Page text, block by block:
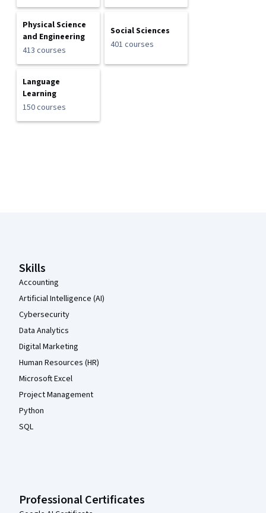
Physical Science
and Engineering
413 courses
Social Sciences
401 courses
Language
Learning
150 courses
Skills
Accounting
Artificial Intelligence (AI)
Cybersecurity
Data Analytics
Digital Marketing
Human Resources (HR)
Microsoft Excel
Project Management
Python
SQL
Professional Certificates